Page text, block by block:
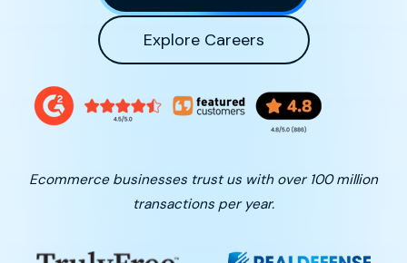
Explore Careers
Ecommerce businesses trust us with over 100 million
transactions per year.